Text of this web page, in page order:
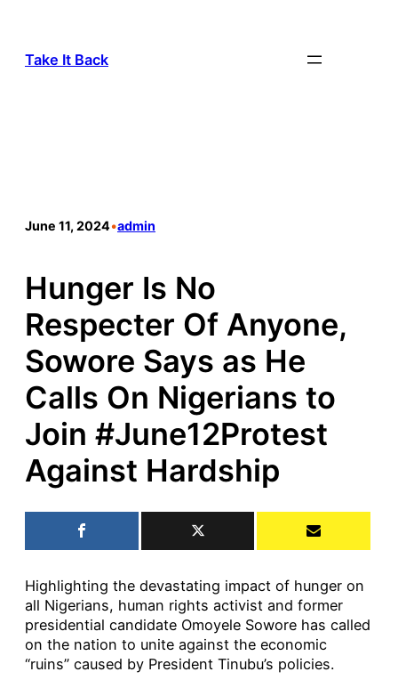
Take It Back
June 11, 2024•admin
Hunger Is No
Respecter Of Anyone,
Sowore Says as He
Calls On Nigerians to
Join #June12Protest
Against Hardship
Highlighting the devastating impact of hunger on
all Nigerians, human rights activist and former
presidential candidate Omoyele Sowore has called
on the nation to unite against the economic
“ruins” caused by President Tinubu’s policies.